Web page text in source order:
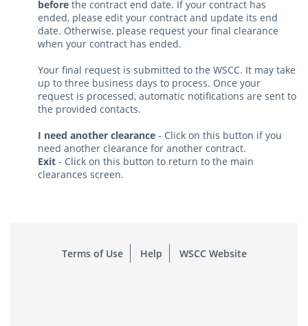
before the contract end date. If your contract has
ended, please edit your contract and update its end
date. Otherwise, please request your final clearance
when your contract has ended.
Your final request is submitted to the WSCC. It may take
up to three business days to process. Once your
request is processed, automatic notifications are sent to
the provided contacts.
I need another clearance - Click on this button if you
need another clearance for another contract.
Exit - Click on this button to return to the main
clearances screen.
Terms of Use Help WSCC Website